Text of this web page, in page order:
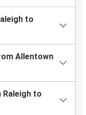
to
Allentown
to